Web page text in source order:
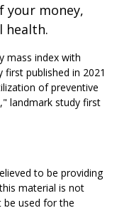
your money,
health.
mass index with
published in 2021
of preventive
landmark study first
to be providing
material is not
be used for the